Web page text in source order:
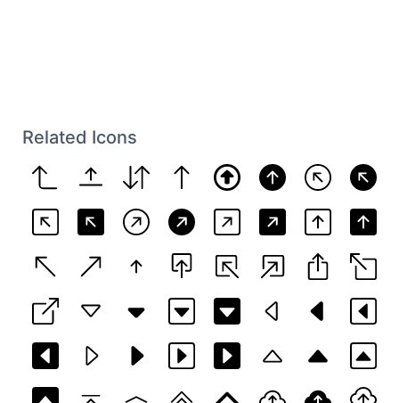
Related Icons